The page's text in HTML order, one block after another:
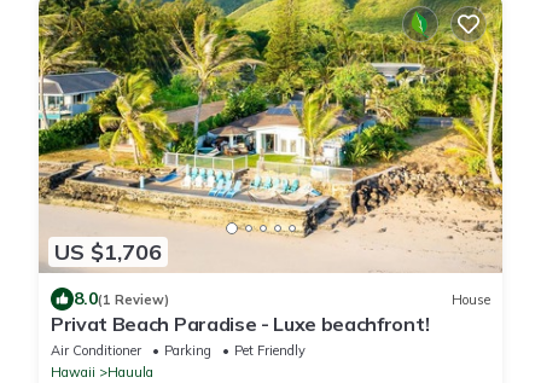
US $1,706
8.0(1 Review) House
Privat Beach Paradise - Luxe beachfront!
Air Conditioner Parking
Pet Friendly
Hawaii
Hauula